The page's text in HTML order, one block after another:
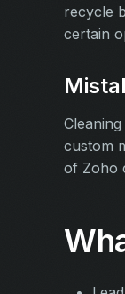
recycle
certain
custom
of Zoho